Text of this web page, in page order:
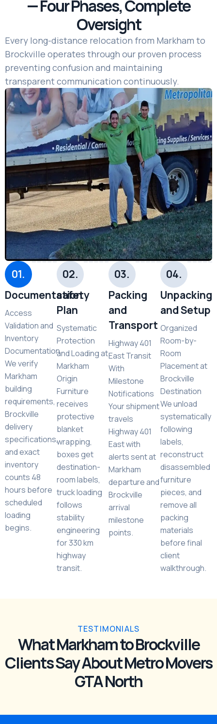
— Four Phases, Complete
Oversight
Every long-distance relocation from Markham to
Brockville operates through our proven process
preventing confusion and maintaining
transparent communication continuously.
01.
Documentation
Access
Validation and
Inventory
Documentation
We verify
Markham
building
requirements,
Brockville
delivery
specifications,
and exact
inventory
counts 48
hours before
scheduled
loading
begins.
02.
safety
Plan
Systematic
Protection
and Loading at
Markham
Origin
Furniture
receives
protective
blanket
wrapping,
boxes get
destination-
room labels,
truck loading
follows
stability
engineering
for 330 km
highway
transit.
03.
Packing
and
Transport
Highway 401
East Transit
With
Milestone
Notifications
Your shipment
travels
Highway 401
East with
alerts sent at
Markham
departure and
Brockville
arrival
milestone
points.
04.
Unpacking
and Setup
Organized
Room-by-
Room
Placement at
Brockville
Destination
We unload
systematically
following
labels,
reconstruct
disassembled
furniture
pieces, and
remove all
packing
materials
before final
client
walkthrough.
TESTIMONIALS
What Markham to Brockville
Clients Say About Metro Movers
GTA North